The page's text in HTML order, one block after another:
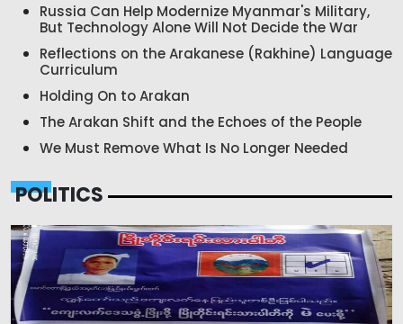
Russia Can Help Modernize Myanmar's Military,
But Technology Alone Will Not Decide the War
Reflections on the Arakanese (Rakhine) Language
Curriculum
Holding On to Arakan
The Arakan Shift and the Echoes of the People
We Must Remove What Is No Longer Needed
POLITICS